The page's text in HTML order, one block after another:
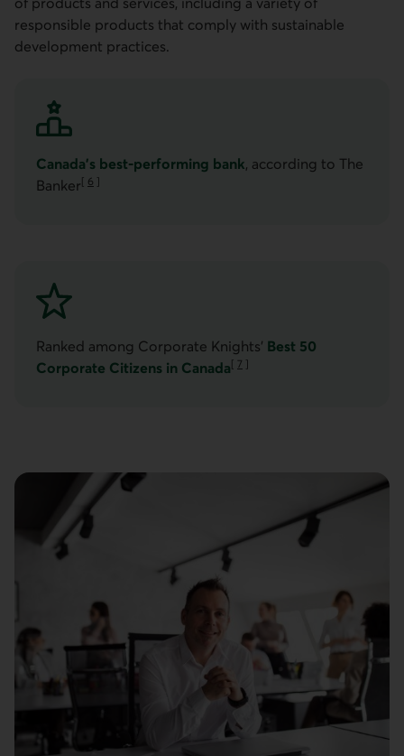
responsible products that comply with sustainable
development practices.
Canada’s best-performing bank, according to The
Banker[ 6 ]
Go to note
Ranked among Corporate Knights’ Best 50
Corporate Citizens in Canada[ 7 ]
Go to note